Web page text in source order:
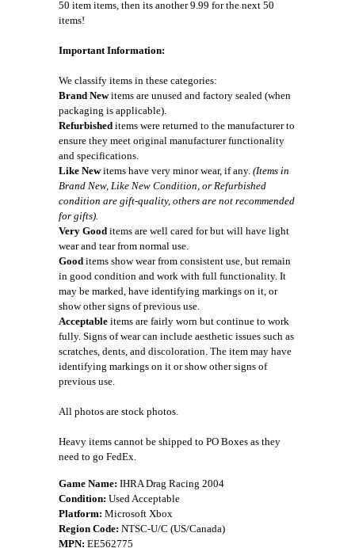
50 item items, then its another 9.99 for the next 50
items!
Important Information:
We classify items in these categories:
Brand Newitems are unused and factory sealed (when
packaging is applicable).
Refurbished items were returned to the manufacturer to
ensure they meet original manufacturer functionality
and specifications.
Like Newitems have very minor wear, if any. (Items in
Brand New, Like New Condition, or Refurbished
condition are gift-quality, others are not recommended
for gifts).
Very Good items are well cared for but will have light
wear and tear from normal use.
Good items show wear from consistent use, but remain
in good condition and work with full functionality. It
may be marked, have identifying markings on it, or
show other signs of previous use.
Acceptable items are fairly worn but continue to work
fully. Signs of wear can include aesthetic issues such as
scratches, dents, and discoloration. The item may have
identifying markings on it or show other signs of
previous use.
All photos are stock photos.
Heavy items cannot be shipped to PO Boxes as they
need to go FedEx.
Game Name: IHRA Drag Racing 2004
Condition: Used Acceptable
Platform: Microsoft Xbox
Region Code: NTSC-U/C (US/Canada)
MPN: EE562775